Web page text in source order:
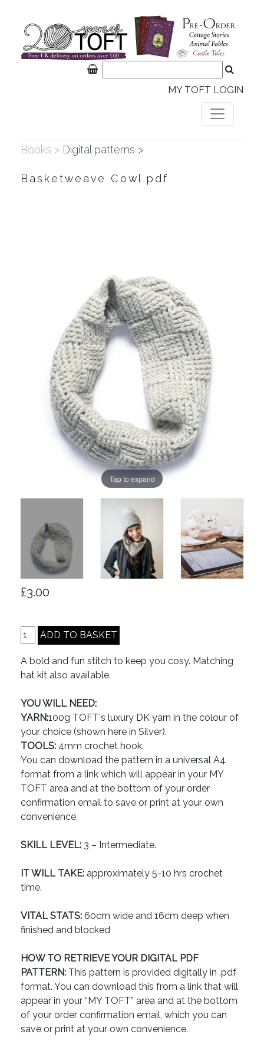
MY TOFT LOGIN
Books > Digital patterns >
Basketweave Cowl pdf
Tap to expand
£3.00
A bold and fun stitch to keep you cosy. Matching
hat kit also available.
YOU WILL NEED:
YARN:100g TOFT's luxury DK yarn in the colour of
your choice (shown here in Silver).
TOOLS: 4mm crochet hook.
You can download the pattern in a universal A4
format from a link which will appear in your MY
TOFT area and at the bottom of your order
confirmation email to save or print at your own
convenience.
SKILL LEVEL: 3 – Intermediate.
IT WILL TAKE: approximately 5-10 hrs crochet
time.
VITAL STATS: 60cm wide and 16cm deep when
finished and blocked
HOW TO RETRIEVE YOUR DIGITAL PDF
PATTERN: This pattern is provided digitally in .pdf
format. You can download this from a link that will
appear in your “MY TOFT” area and at the bottom
of your order confirmation email, which you can
save or print at your own convenience.